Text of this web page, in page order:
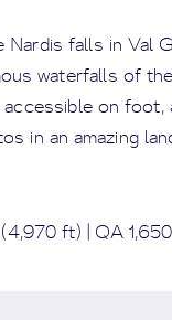
Nardis falls in Val
waterfalls of
on foot,
in an amazing
(4,970 ft) | QA